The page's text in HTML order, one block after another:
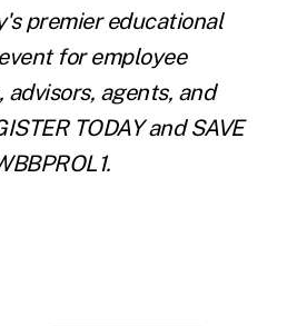
premier educational
for employee
agents, and
TODAYand SAVE